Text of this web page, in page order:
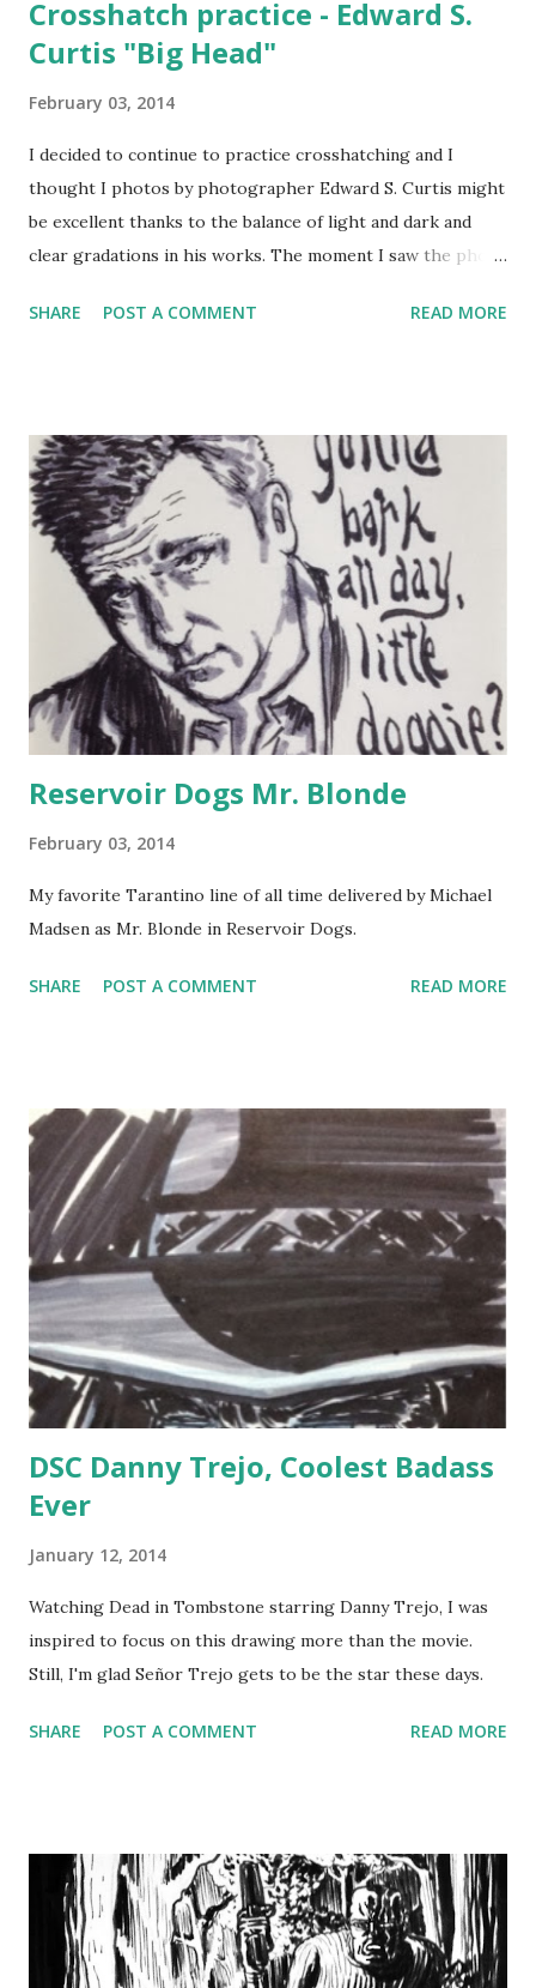
Crosshatch practice - Edward S.
Curtis "Big Head"
February 03, 2014
I decided to continue to practice crosshatching and I
thought I photos by photographer Edward S. Curtis might
be excellent thanks to the balance of light and dark and
clear gradations in his works. The moment I saw the photo
http://m.theatlantic.com/infocus/2013/04/native-
and then jumped right in with a Tachikawa Finepoint
System 0.1 and 0.4. I put emphasis on trying out techniques
rather than slavish attention to detail. Even though I'm
working on developing a more cartoonish style and don't
intend to focus on realism, it was definitely an excellent way
to practice drawing uniform lines and applying different
combinations of patterns. I realize now that in some areas,
I should have left the horizontal lines alone without
crossing them with verticals. I'm goin...
SHARE POST A COMMENT READ MORE
Reservoir Dogs Mr. Blonde
February 03, 2014
My favorite Tarantino line of all time delivered by Michael
Madsen as Mr. Blonde in Reservoir Dogs.
SHARE POST A COMMENT READ MORE
DSC Danny Trejo, Coolest Badass
Ever
January 12, 2014
Watching Dead in Tombstone starring Danny Trejo, I was
inspired to focus on this drawing more than the movie.
Still, I'm glad Señor Trejo gets to be the star these days.
SHARE POST A COMMENT READ MORE